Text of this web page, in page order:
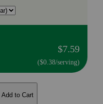
$7.59
($0.38/serving)
Add to Cart